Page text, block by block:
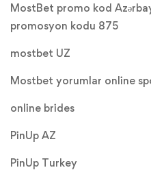
MostBet promo kod
promosyon kodu 875
mostbet UZ
Mostbet yorumlar online
online brides
PinUp AZ
PinUp Turkey